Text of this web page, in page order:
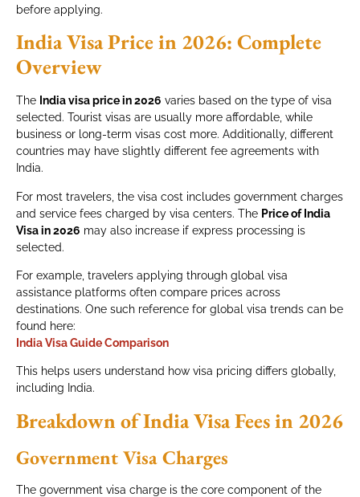
before applying.
India Visa Price in 2026: Complete
Overview
The India visa price in 2026 varies based on the type of visa
selected. Tourist visas are usually more affordable, while
business or long-term visas cost more. Additionally, different
countries may have slightly different fee agreements with
India.
For most travelers, the visa cost includes government charges
and service fees charged by visa centers. The Price of India
Visa in 2026 may also increase if express processing is
selected.
For example, travelers applying through global visa
assistance platforms often compare prices across
destinations. One such reference for global visa trends can be
found here:
India Visa Guide Comparison
This helps users understand how visa pricing differs globally,
including India.
Breakdown of India Visa Fees in 2026
Government Visa Charges
The government visa charge is the core component of the